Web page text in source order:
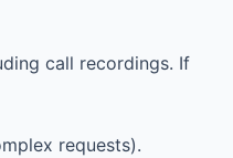
call recordings. If
requests).